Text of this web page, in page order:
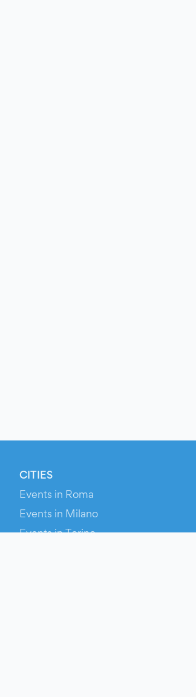
CITIES
Events in Roma
Events in Milano
Events in Torino